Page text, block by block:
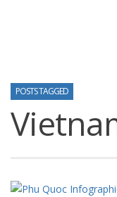
POSTS TAGGED